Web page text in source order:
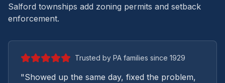
Salford townships add zoning permits and setback
enforcement.
Trusted by PA families since 1929
"Showed up the same day, fixed the problem,